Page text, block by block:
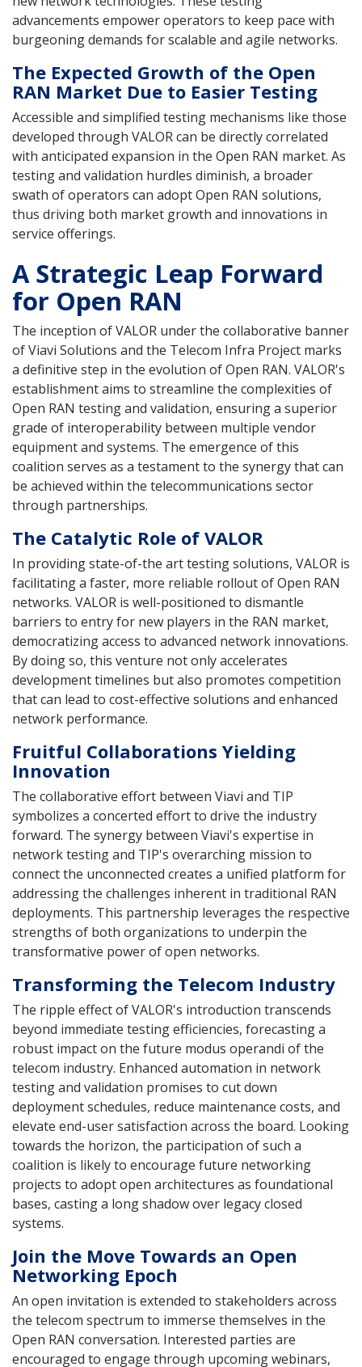
advancements empower operators to keep pace with
burgeoning demands for scalable and agile networks.
The Expected Growth of the Open
RAN Market Due to Easier Testing
Accessible and simplified testing mechanisms like those
developed through VALOR can be directly correlated
with anticipated expansion in the Open RAN market. As
testing and validation hurdles diminish, a broader
swath of operators can adopt Open RAN solutions,
thus driving both market growth and innovations in
service offerings.
A Strategic Leap Forward
for Open RAN
The inception of VALOR under the collaborative banner
of Viavi Solutions and the Telecom Infra Project marks
a definitive step in the evolution of Open RAN. VALOR's
establishment aims to streamline the complexities of
Open RAN testing and validation, ensuring a superior
grade of interoperability between multiple vendor
equipment and systems. The emergence of this
coalition serves as a testament to the synergy that can
be achieved within the telecommunications sector
through partnerships.
The Catalytic Role of VALOR
In providing state-of-the art testing solutions, VALOR is
facilitating a faster, more reliable rollout of Open RAN
networks. VALOR is well-positioned to dismantle
barriers to entry for new players in the RAN market,
democratizing access to advanced network innovations.
By doing so, this venture not only accelerates
development timelines but also promotes competition
that can lead to cost-effective solutions and enhanced
network performance.
Fruitful Collaborations Yielding
Innovation
The collaborative effort between Viavi and TIP
symbolizes a concerted effort to drive the industry
forward. The synergy between Viavi's expertise in
network testing and TIP's overarching mission to
connect the unconnected creates a unified platform for
addressing the challenges inherent in traditional RAN
deployments. This partnership leverages the respective
strengths of both organizations to underpin the
transformative power of open networks.
Transforming the Telecom Industry
The ripple effect of VALOR's introduction transcends
beyond immediate testing efficiencies, forecasting a
robust impact on the future modus operandi of the
telecom industry. Enhanced automation in network
testing and validation promises to cut down
deployment schedules, reduce maintenance costs, and
elevate end-user satisfaction across the board. Looking
towards the horizon, the participation of such a
coalition is likely to encourage future networking
projects to adopt open architectures as foundational
bases, casting a long shadow over legacy closed
systems.
Join the Move Towards an Open
Networking Epoch
An open invitation is extended to stakeholders across
the telecom spectrum to immerse themselves in the
Open RAN conversation. Interested parties are
encouraged to engage through upcoming webinars,